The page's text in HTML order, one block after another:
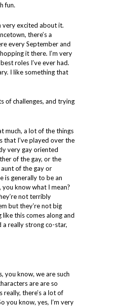
fun.
very excited about it.
there’s a
every September and
it there. I’m very
roles I’ve ever had.
I like something that
of challenges, and trying
much, a lot of the things
that I’ve played over the
very gay oriented
of the gay, or the
of the gay or
is generally to be an
know what I mean?
not terribly
but they’re not big
like this comes along and
a really strong co-star,
you know, we are such
are are so
really, there’s a lot of
you know, yes, I’m very